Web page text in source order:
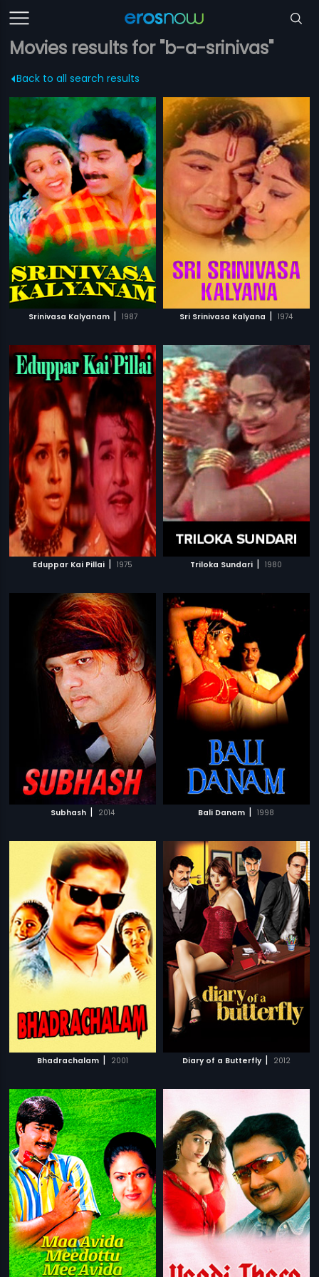
Movies results for "b-a-srinivas"
Back to all search results
Srinivasa Kalyanam | 1987 Sri Srinivasa Kalyana | 1974
Eduppar Kai Pillai | 1975 Triloka Sundari | 1980
Subhash | 2014 Bali Danam | 1998
Bhadrachalam | 2001 Diary of a Butterfly | 2012